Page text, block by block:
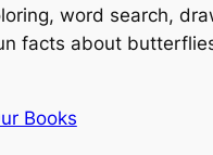
word search,
facts about
Books